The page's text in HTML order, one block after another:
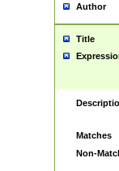
Author
Title
Matches
Non-